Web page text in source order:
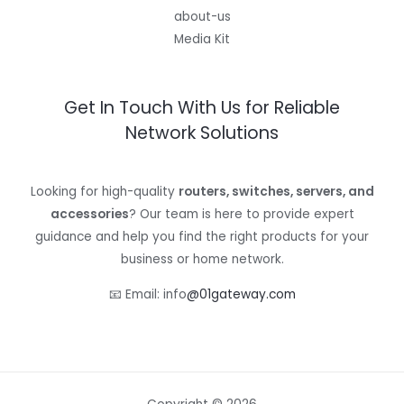
about-us
Media Kit
Get In Touch With Us for Reliable
Network Solutions
Looking for high-quality routers, switches, servers, and
accessories? Our team is here to provide expert
guidance and help you find the right products for your
business or home network.
📧 Email: info@01gateway.com